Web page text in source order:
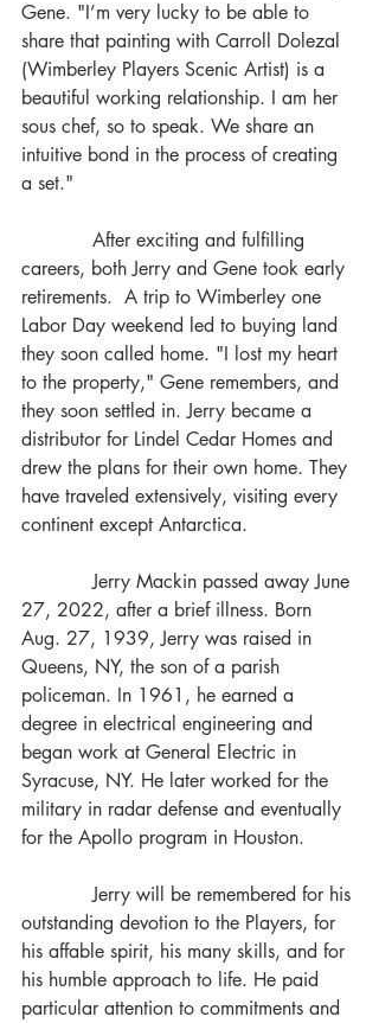
Gene. "I’m very lucky to be able to
share that painting with Carroll Dolezal
(Wimberley Players Scenic Artist) is a
beautiful working relationship. I am her
sous chef, so to speak. We share an
intuitive bond in the process of creating
a set."
careers, both Jerry and Gene took early
retirements.  A trip to Wimberley one
Labor Day weekend led to buying land
they soon called home. "I lost my heart
to the property," Gene remembers, and
they soon settled in. Jerry became a
distributor for Lindel Cedar Homes and
drew the plans for their own home. They
have traveled extensively, visiting every
continent except Antarctica.
            Jerry Mackin passed away June
27, 2022, after a brief illness. Born
Aug. 27, 1939, Jerry was raised in
Queens, NY, the son of a parish
policeman. In 1961, he earned a
degree in electrical engineering and
began work at General Electric in
Syracuse, NY. He later worked for the
military in radar defense and eventually
for the Apollo program in Houston.
            Jerry will be remembered for his
outstanding devotion to the Players, for
his affable spirit, his many skills, and for
his humble approach to life. He paid
particular attention to commitments and